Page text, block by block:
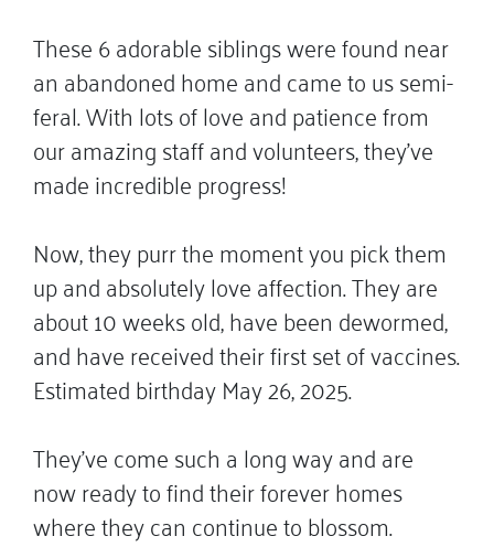
These 6 adorable siblings were found near
an abandoned home and came to us semi-
feral. With lots of love and patience from
our amazing staff and volunteers, they’ve
made incredible progress!
Now, they purr the moment you pick them
up and absolutely love affection. They are
about 10 weeks old, have been dewormed,
and have received their first set of vaccines.
Estimated birthday May 26, 2025.
They’ve come such a long way and are
now ready to find their forever homes
where they can continue to blossom.